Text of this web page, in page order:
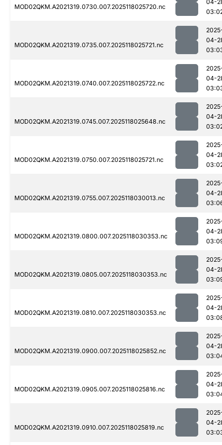
MOD02QKM.A2021319.0730.007.2025118025720.nc
04-
MOD02QKM.A2021319.0735.007.2025118025721.nc
04-
MOD02QKM.A2021319.0740.007.2025118025722.nc
04-
MOD02QKM.A2021319.0745.007.2025118025648.nc
04-
MOD02QKM.A2021319.0750.007.2025118025721.nc
04-
MOD02QKM.A2021319.0755.007.2025118030013.nc
04-
MOD02QKM.A2021319.0800.007.2025118030353.nc
04-
MOD02QKM.A2021319.0805.007.2025118030353.nc
04-
MOD02QKM.A2021319.0810.007.2025118030353.nc
04-
MOD02QKM.A2021319.0900.007.2025118025852.nc
04-
MOD02QKM.A2021319.0905.007.2025118025816.nc
04-
MOD02QKM.A2021319.0910.007.2025118025819.nc
04-